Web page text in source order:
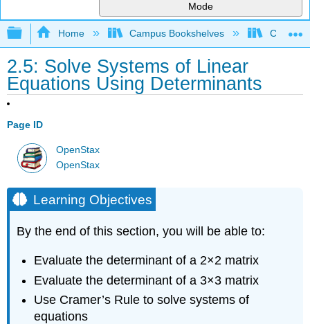
Mode
Expand/collapse global hierarchy
Home Campus Bookshelves City
2.5: Solve Systems of Linear
Equations Using Determinants
Page ID
OpenStax
OpenStax
Learning Objectives
By the end of this section, you will be able to:
Evaluate the determinant of a 2×2 matrix
Evaluate the determinant of a 3×3 matrix
Use Cramer’s Rule to solve systems of
equations